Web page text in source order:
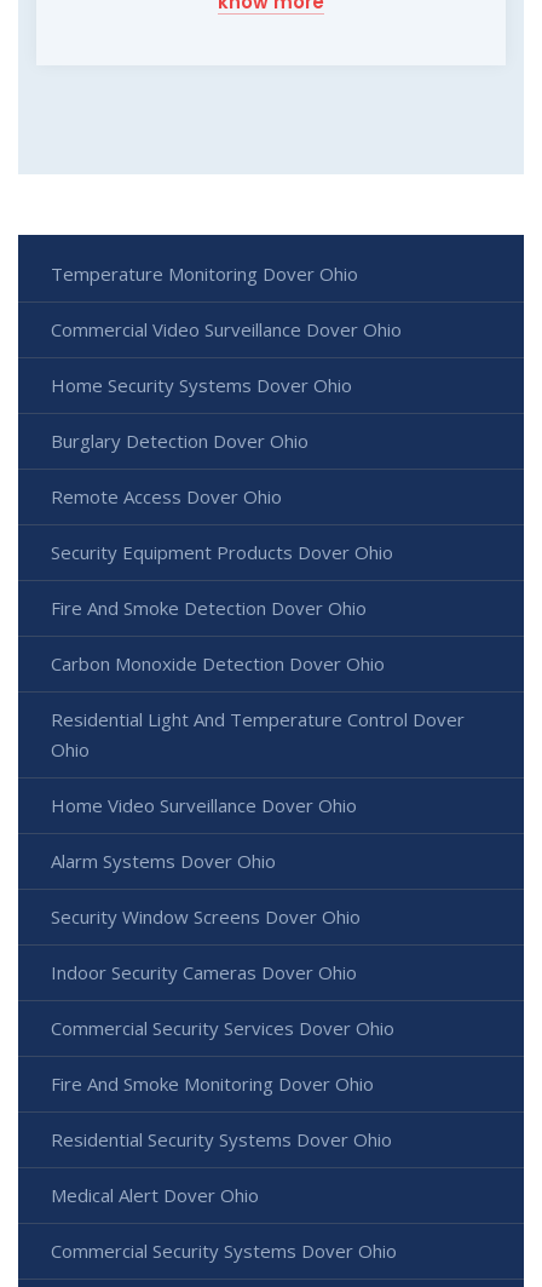
Temperature Monitoring Dover Ohio
Commercial Video Surveillance Dover Ohio
Home Security Systems Dover Ohio
Burglary Detection Dover Ohio
Remote Access Dover Ohio
Security Equipment Products Dover Ohio
Fire And Smoke Detection Dover Ohio
Carbon Monoxide Detection Dover Ohio
Residential Light And Temperature Control Dover
Ohio
Home Video Surveillance Dover Ohio
Alarm Systems Dover Ohio
Security Window Screens Dover Ohio
Indoor Security Cameras Dover Ohio
Commercial Security Services Dover Ohio
Fire And Smoke Monitoring Dover Ohio
Residential Security Systems Dover Ohio
Medical Alert Dover Ohio
Commercial Security Systems Dover Ohio